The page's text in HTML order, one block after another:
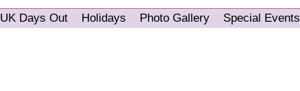
UK Days Out Holidays Photo Gallery Special Events